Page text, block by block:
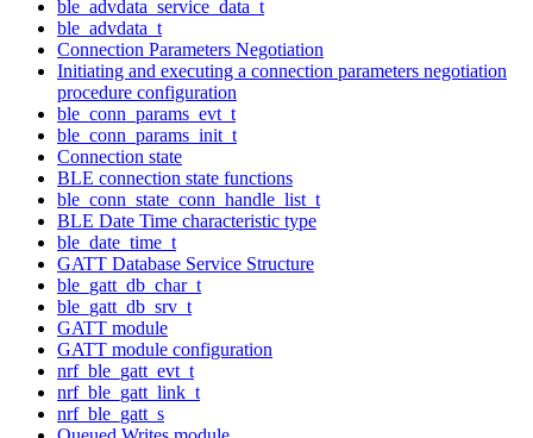
ble_advdata_service_data_t
ble_advdata_t
Connection Parameters Negotiation
Initiating and executing a connection parameters negotiation
procedure configuration
ble_conn_params_evt_t
ble_conn_params_init_t
Connection state
BLE connection state functions
ble_conn_state_conn_handle_list_t
BLE Date Time characteristic type
ble_date_time_t
GATT Database Service Structure
ble_gatt_db_char_t
ble_gatt_db_srv_t
GATT module
GATT module configuration
nrf_ble_gatt_evt_t
nrf_ble_gatt_link_t
nrf_ble_gatt_s